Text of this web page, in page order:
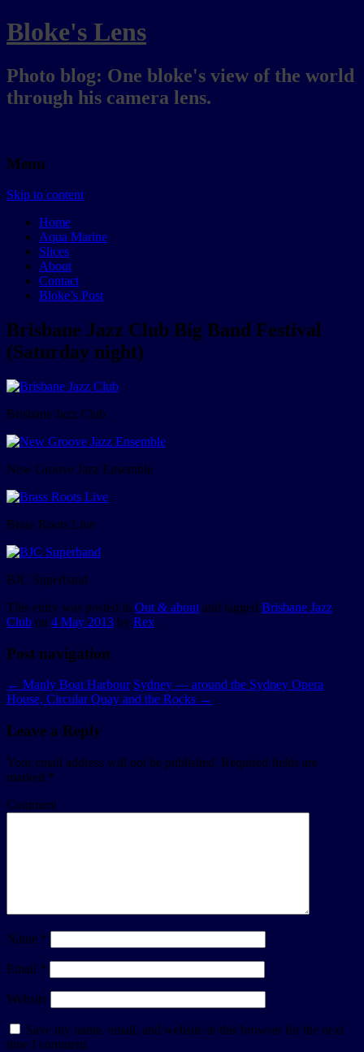
Bloke's Lens
Photo blog: One bloke's view of the world
through his camera lens.
Menu
Skip to content
Home
Aqua Marine
Slices
About
Contact
Bloke’s Post
Brisbane Jazz Club Big Band Festival
(Saturday night)
Brisbane Jazz Club
New Groove Jazz Ensemble
Brass Roots Live
BJC Superband
This entry was posted in Out & about and tagged Brisbane Jazz
Club on 4 May 2013 by Rex.
Post navigation
← Manly Boat Harbour Sydney — around the Sydney Opera
House, Circular Quay and the Rocks →
Leave a Reply
Your email address will not be published. Required fields are
marked *
Comment
Name *
Email *
Website
Save my name, email, and website in this browser for the next
time I comment.